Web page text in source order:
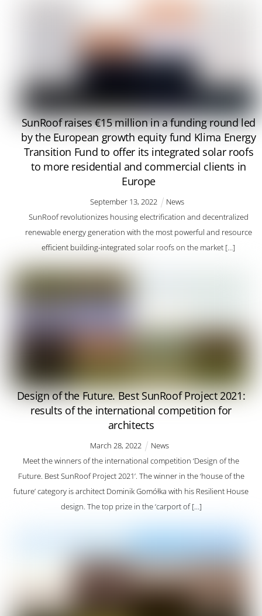
SunRoof raises €15 million in a funding round led
by the European growth equity fund Klima Energy
Transition Fund to offer its integrated solar roofs
to more residential and commercial clients in
Europe
September 13, 2022
News
SunRoof revolutionizes housing electrification and decentralized
renewable energy generation with the most powerful and resource
efficient building-integrated solar roofs on the market […]
Design of the Future. Best SunRoof Project 2021:
results of the international competition for
architects
March 28, 2022
News
Meet the winners of the international competition ‘Design of the
Future. Best SunRoof Project 2021’. The winner in the ‘house of the
future’ category is architect Dominik Gomółka with his Resilient House
design. The top prize in the ‘carport of […]